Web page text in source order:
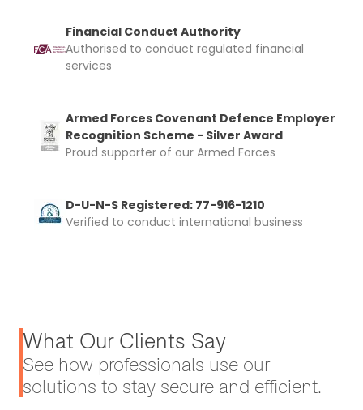
Financial Conduct Authority
Authorised to conduct regulated financial
services
Armed Forces Covenant Defence Employer
Recognition Scheme - Silver Award
Proud supporter of our Armed Forces
D-U-N-S Registered: 77-916-1210
Verified to conduct international business
What Our Clients Say
See how professionals use our
solutions to stay secure and efficient.